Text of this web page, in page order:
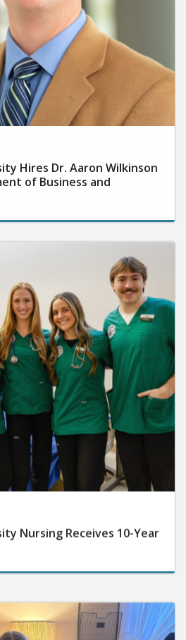
Hires Dr. Aaron Wilkinson
of Business and
Nursing Receives 10-Year